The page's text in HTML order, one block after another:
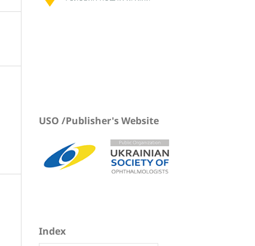
USO /Publisher's Website
Index